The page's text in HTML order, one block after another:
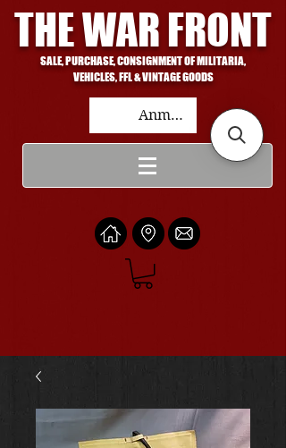
THE WAR FRONT
SALE, PURCHASE, CONSIGNMENT OF MILITARIA,
VEHICLES, FFL & VINTAGE GOODS
Anmelden